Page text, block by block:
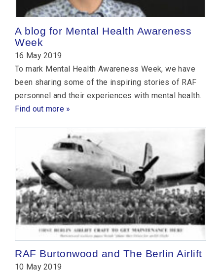
A blog for Mental Health Awareness
Week
16 May 2019
To mark Mental Health Awareness Week, we have
been sharing some of the inspiring stories of RAF
personnel and their experiences with mental health.
Find out more »
RAF Burtonwood and The Berlin Airlift
10 May 2019